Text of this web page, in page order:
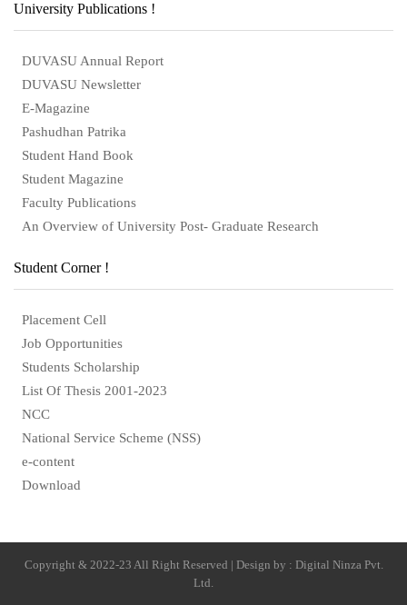
University Publications !
DUVASU Annual Report
DUVASU Newsletter
E-Magazine
Pashudhan Patrika
Student Hand Book
Student Magazine
Faculty Publications
An Overview of University Post- Graduate Research
Student Corner !
Placement Cell
Job Opportunities
Students Scholarship
List Of Thesis 2001-2023
NCC
National Service Scheme (NSS)
e-content
Download
Copyright & 2022-23 All Right Reserved | Design by : Digital Ninza Pvt.
Ltd.